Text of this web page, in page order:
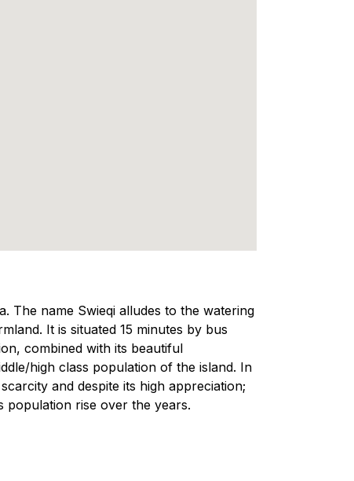
The name Swieqi alludes to the watering
It is situated 15 minutes by bus
combined with its beautiful
high class population of the island. In
and despite its high appreciation;
population rise over the years.